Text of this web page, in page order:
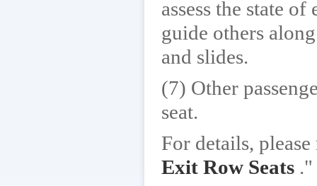
assess the state
guide others
and slides.
(7) Other
seat.
For details,
Exit Row Seats ."